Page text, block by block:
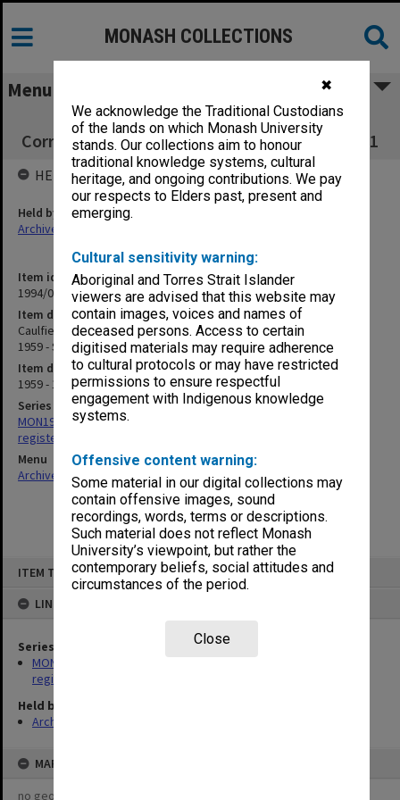
✖
We acknowledge the Traditional Custodians
of the lands on which Monash University
stands. Our collections aim to honour
traditional knowledge systems, cultural
heritage, and ongoing contributions. We pay
our respects to Elders past, present and
emerging.
Cultural sensitivity warning:
Aboriginal and Torres Strait Islander
viewers are advised that this website may
contain images, voices and names of
deceased persons. Access to certain
digitised materials may require adherence
to cultural protocols or may have restricted
permissions to ensure respectful
engagement with Indigenous knowledge
systems.
Offensive content warning:
Some material in our digital collections may
contain offensive images, sound
recordings, words, terms or descriptions.
Such material does not reflect Monash
University’s viewpoint, but rather the
contemporary beliefs, social attitudes and
circumstances of the period.
Close
ITEM TYPE: ITEM
LINKED TO
Series
MON193: Caulfield Technical College - Inward correspondence
registers
Held by
Archives
MAP
no geotags or polygons yet
MONASH COLLECTIONS
Menu
Caulfield Technical College Inward
Correspondence Register July 1959 - Sept.1961
Item identifier
1994/01 Item 48
Item description
Caulfield Technical College Inward Correspondence Register July
1959 - Sept.1961
Item date
1959 - 1961
Series
MON193: Caulfield Technical College - Inward correspondence
registers
Menu
Archives Collections
| Browse non-digitised items
HELD BY
Held by
Archives